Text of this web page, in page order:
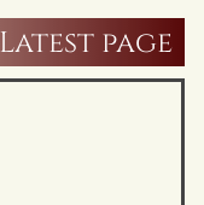
Latest page